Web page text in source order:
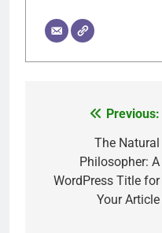
navigation
Previous:
The Natural
Philosopher: A
WordPress Title for
Your Article